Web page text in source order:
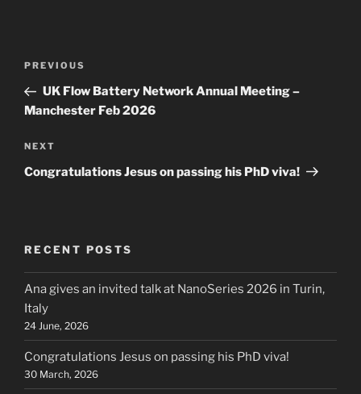
Previous
Post
PREVIOUS
UK Flow Battery Network Annual Meeting –
Manchester Feb 2026
Next
Post
NEXT
Congratulations Jesus on passing his PhD viva!
RECENT POSTS
Ana gives an invited talk at NanoSeries 2026 in Turin,
Italy
24 June, 2026
Congratulations Jesus on passing his PhD viva!
30 March, 2026